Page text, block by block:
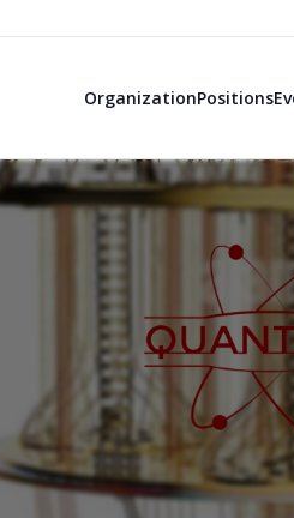
OrganizationPositions